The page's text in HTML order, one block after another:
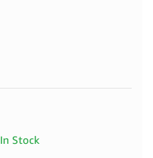
In Stock